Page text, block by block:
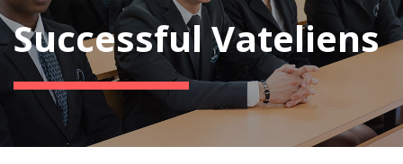
Successful Vateliens